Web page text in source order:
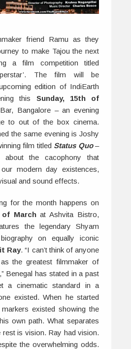
friend Ramu as they
to make Tajou the next
a film competition titled
The film will be
edition of IndiEarth
this Sunday, 15th of
Bangalore – an evening
to out of the box cinema.
the same evening is Joshy
film titled Status Quo–
the cacophony that
modern day existences,
and sound effects.
for the month happens on
of Marchat Ashvita Bistro,
the legendary Shyam
on equally iconic
Ray. “I can’t think of anyone
the greatest filmmaker of
Benegal has stated in a past
a cinematic standard in a
existed. When he started
existed showing the
own path. What separates
rest is vision. Ray had vision.
the overwhelming odds.